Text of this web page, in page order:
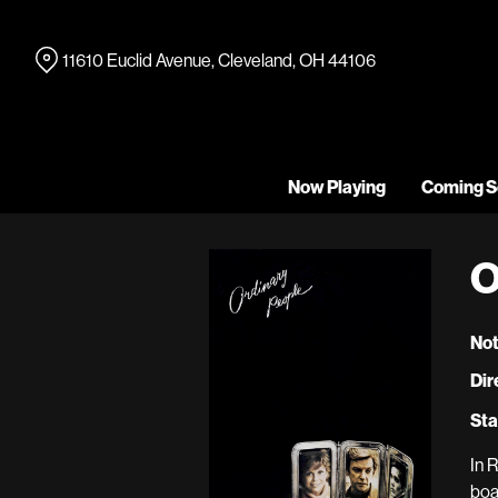
Content
Now Playing Coming
11610 Euclid Avenue, Cleveland, OH 44106
In